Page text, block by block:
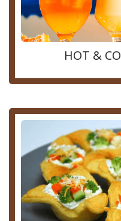
HOT &